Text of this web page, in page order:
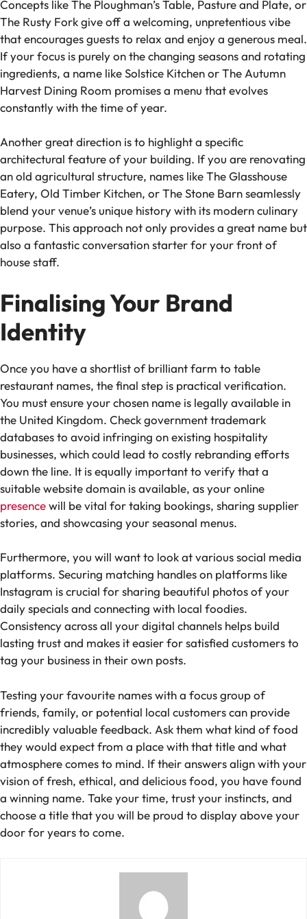
Concepts like The Ploughman’s Table, Pasture and Plate, or
The Rusty Fork give off a welcoming, unpretentious vibe
that encourages guests to relax and enjoy a generous meal.
If your focus is purely on the changing seasons and rotating
ingredients, a name like Solstice Kitchen or The Autumn
Harvest Dining Room promises a menu that evolves
constantly with the time of year.
Another great direction is to highlight a specific
architectural feature of your building. If you are renovating
an old agricultural structure, names like The Glasshouse
Eatery, Old Timber Kitchen, or The Stone Barn seamlessly
blend your venue’s unique history with its modern culinary
purpose. This approach not only provides a great name but
also a fantastic conversation starter for your front of
house staff.
Finalising Your Brand
Identity
Once you have a shortlist of brilliant farm to table
restaurant names, the final step is practical verification.
You must ensure your chosen name is legally available in
the United Kingdom. Check government trademark
databases to avoid infringing on existing hospitality
businesses, which could lead to costly rebranding efforts
down the line. It is equally important to verify that a
suitable website domain is available, as your online
presencewill be vital for taking bookings, sharing supplier
stories, and showcasing your seasonal menus.
Furthermore, you will want to look at various social media
platforms. Securing matching handles on platforms like
Instagram is crucial for sharing beautiful photos of your
daily specials and connecting with local foodies.
Consistency across all your digital channels helps build
lasting trust and makes it easier for satisfied customers to
tag your business in their own posts.
Testing your favourite names with a focus group of
friends, family, or potential local customers can provide
incredibly valuable feedback. Ask them what kind of food
they would expect from a place with that title and what
atmosphere comes to mind. If their answers align with your
vision of fresh, ethical, and delicious food, you have found
a winning name. Take your time, trust your instincts, and
choose a title that you will be proud to display above your
door for years to come.